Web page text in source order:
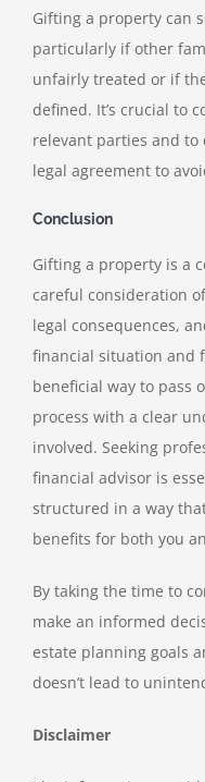
Gifting a property can
particularly if other
unfairly treated or if
defined. It’s crucial to
relevant parties and
legal agreement to
Conclusion
Gifting a property is a
careful consideration
legal consequences,
financial situation and
beneficial way to pass
process with a clear
involved. Seeking
financial advisor is
structured in a way
benefits for both you
By taking the time to
make an informed
estate planning goals
doesn’t lead to
Disclaimer